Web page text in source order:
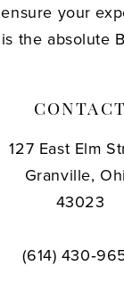
your
is the absolute
CONTACT
127 East Elm
Granville,
43023
(614)